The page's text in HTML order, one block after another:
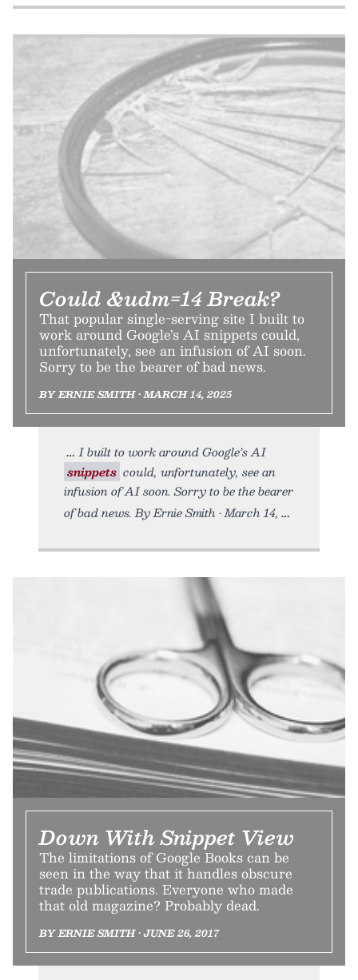
Could &udm=14 Break?
That popular single-serving site I built to
work around Google’s AI snippets could,
unfortunately, see an infusion of AI soon.
Sorry to be the bearer of bad news.
BY ERNIE SMITH • MARCH 14, 2025
I built to work around Google’s AI
snippets could, unfortunately, see an
infusion of AI soon. Sorry to be the bearer
of bad news. By Ernie Smith • March 14,
Down With Snippet View
The limitations of Google Books can be
seen in the way that it handles obscure
trade publications. Everyone who made
that old magazine? Probably dead.
BY ERNIE SMITH • JUNE 26, 2017